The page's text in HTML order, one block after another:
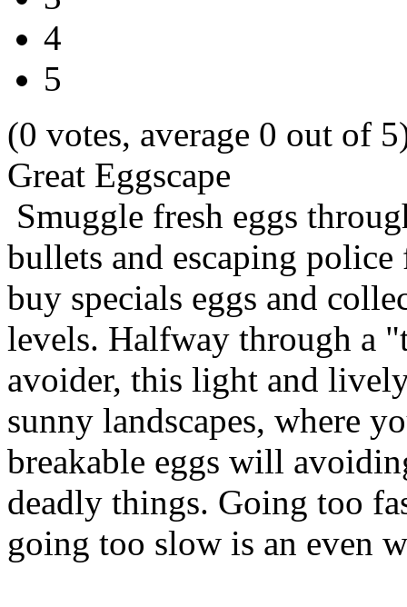
4
5
(0 votes, average 0 out of
Great Eggscape
Smuggle fresh eggs
bullets and escaping police
buy specials eggs and
levels. Halfway through a
avoider, this light and
sunny landscapes, where
breakable eggs will
deadly things. Going too
going too slow is an even